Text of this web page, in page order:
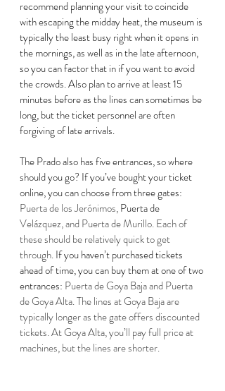
recommend planning your visit to coincide
with escaping the midday heat, the museum is
typically the least busy right when it opens in
the mornings, as well as in the late afternoon,
so you can factor that in if you want to avoid
the crowds. Also plan to arrive at least 15
minutes before as the lines can sometimes be
long, but the ticket personnel are often
forgiving of late arrivals.
The Prado also has five entrances, so where
should you go? If you’ve bought your ticket
online, you can choose from three gates:
Puerta de los Jerónimos, Puerta de
Velázquez, and Puerta de Murillo. Each of
these should be relatively quick to get
through. If you haven’t purchased tickets
ahead of time, you can buy them at one of two
entrances: Puerta de Goya Baja and Puerta
de Goya Alta. The lines at Goya Baja are
typically longer as the gate offers discounted
tickets. At Goya Alta, you’ll pay full price at
machines, but the lines are shorter.